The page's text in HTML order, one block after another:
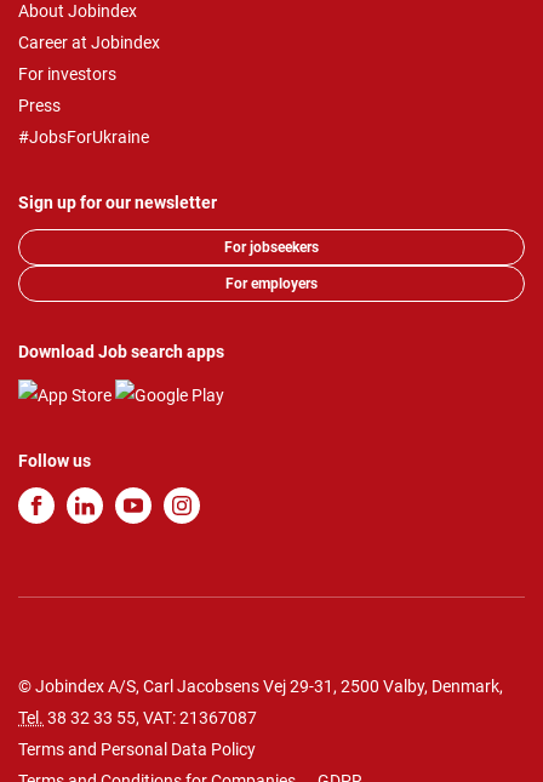
About Jobindex
Career at Jobindex
For investors
Press
#JobsForUkraine
Sign up for our newsletter
For jobseekers
For employers
Download Job search apps
Follow us
© Jobindex A/S, Carl Jacobsens Vej 29-31, 2500 Valby, Denmark,
Tel. 38 32 33 55, VAT: 21367087
Terms and Personal Data Policy